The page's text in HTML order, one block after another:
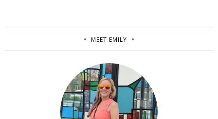
MEET EMILY